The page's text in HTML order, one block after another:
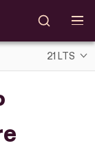
21 LTS